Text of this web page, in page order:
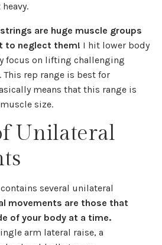
are huge muscle groups
to neglect them! I hit lower body
focus on lifting challenging
rep range is best for
means that this range is
size.
Unilateral
several unilateral
movements are those that
of your body at a time.
arm lateral raise, a